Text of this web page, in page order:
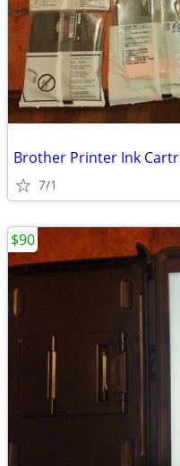
Brother Printer Ink
7/1
$90